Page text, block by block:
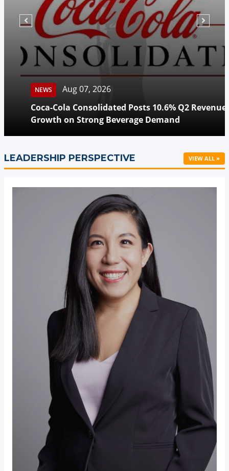
NEWS
Aug 07, 2026
Coca-Cola Consolidated Posts 10.6% Q2 Revenue
Growth on Strong Beverage Demand
LEADERSHIP PERSPECTIVE VIEW ALL »